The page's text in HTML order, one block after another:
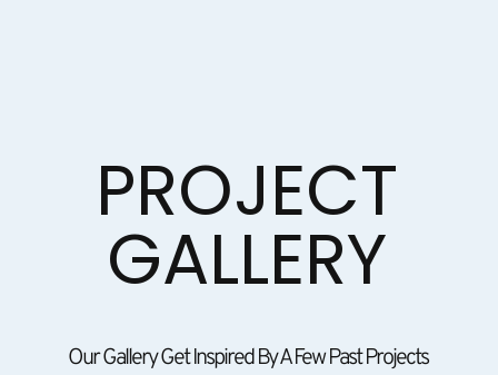
PROJECT
GALLERY
Our Gallery Get Inspired By A Few Past Projects